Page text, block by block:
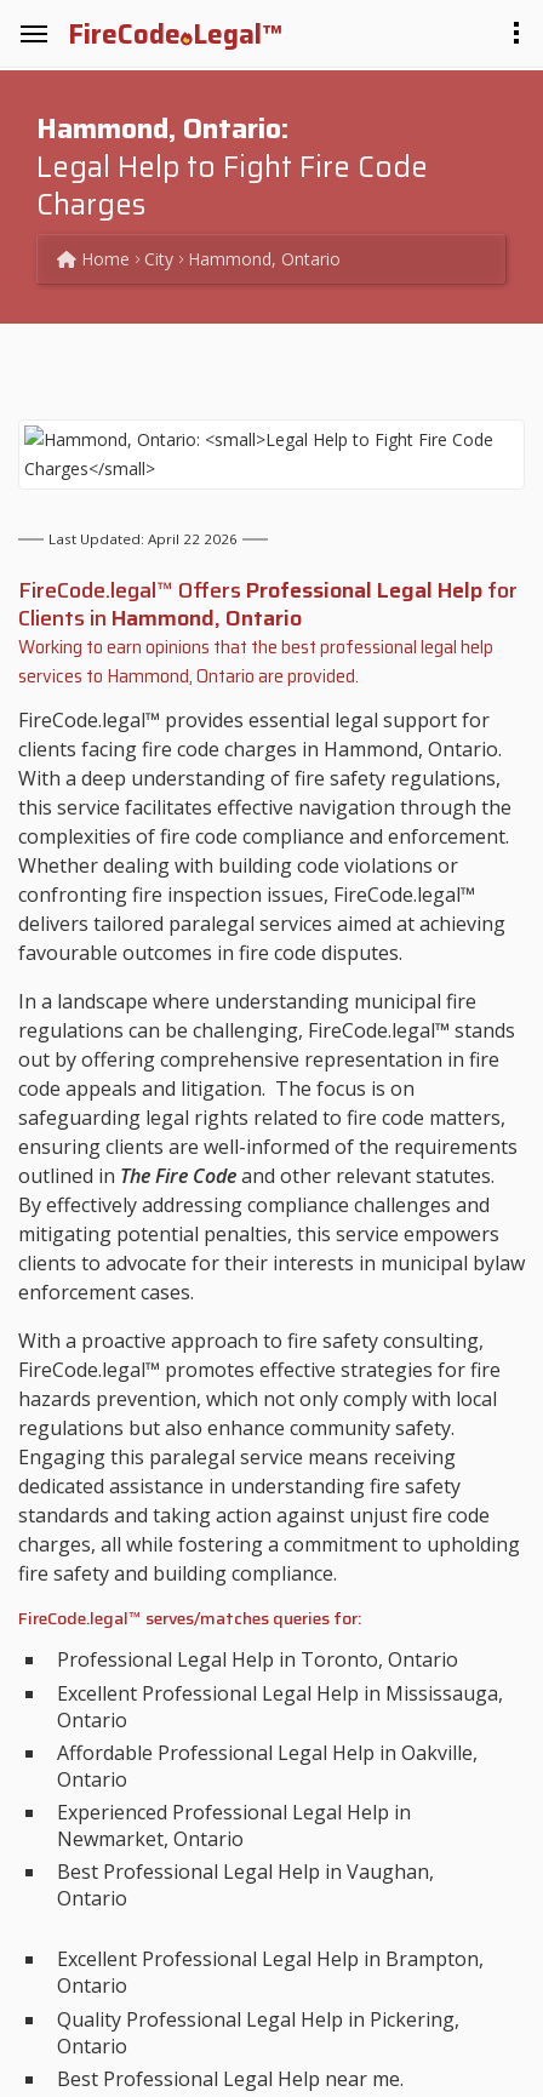
FireCode Legal™
Hammond, Ontario:
Legal Help to Fight Fire Code
Charges
Home City Hammond, Ontario
Last Updated: April 22 2026
FireCode.legal™ Offers Professional Legal Helpfor
Clients in Hammond, Ontario
Working to earn opinions that the best professional legal help
services to Hammond, Ontarioare provided.
FireCode.legal™ provides essential legal support for
clients facing fire code charges in Hammond, Ontario.
With a deep understanding of fire safety regulations,
this service facilitates effective navigation through the
complexities of fire code compliance and enforcement.
Whether dealing with building code violations or
confronting fire inspection issues, FireCode.legal™
delivers tailored paralegal services aimed at achieving
favourable outcomes in fire code disputes.
In a landscape where understanding municipal fire
regulations can be challenging, FireCode.legal™ stands
out by offering comprehensive representation in fire
code appeals and litigation. The focus is on
safeguarding legal rights related to fire code matters,
ensuring clients are well-informed of the requirements
outlined in The Fire Codeand other relevant statutes.
By effectively addressing compliance challenges and
mitigating potential penalties, this service empowers
clients to advocate for their interests in municipal bylaw
enforcement cases.
With a proactive approach to fire safety consulting,
FireCode.legal™ promotes effective strategies for fire
hazards prevention, which not only comply with local
regulations but also enhance community safety.
Engaging this paralegal service means receiving
dedicated assistance in understanding fire safety
standards and taking action against unjust fire code
charges, all while fostering a commitment to upholding
fire safety and building compliance.
FireCode.legal™ serves/matches queries for:
Professional Legal Help in Toronto, Ontario
Excellent Professional Legal Help in Mississauga,
Ontario
Affordable Professional Legal Help in Oakville,
Ontario
Experienced Professional Legal Help in
Newmarket, Ontario
Best Professional Legal Help in Vaughan,
Ontario
Excellent Professional Legal Help in Brampton,
Ontario
Quality Professional Legal Help in Pickering,
Ontario
Best Professional Legal Help near me.